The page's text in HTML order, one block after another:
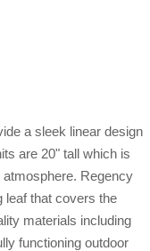
a sleek linear design
are 20" tall which is
atmosphere. Regency
leaf that covers the
materials including
functioning outdoor